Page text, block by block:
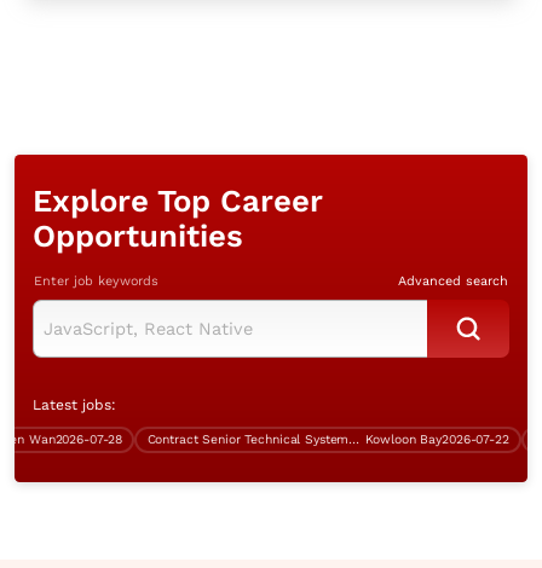
Explore Top Career
Opportunities
Enter job keywords Advanced search
Latest jobs:
Wan2026-07-28 Contract Senior Technical Systems Engineer Kowloon Bay2026-07-22